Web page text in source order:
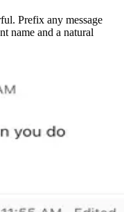
Prefix any message
name and a natural